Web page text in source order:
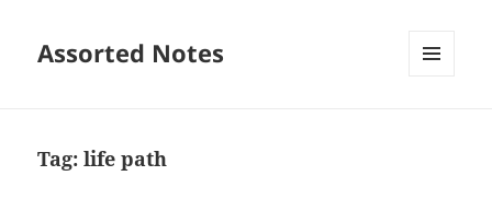
Assorted Notes
Tag:life path